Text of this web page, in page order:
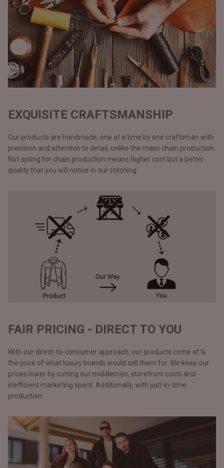
EXQUISITE CRAFTSMANSHIP
Our products are handmade, one at a time by one craftsman with
precision and attention to detail, unlike the mass chain production.
Not opting for chain production means higher cost but a better
quality that you will notice in our stitching.
FAIR PRICING - DIRECT TO YOU
With our direct-to-consumer approach, our products come at ¼
the price of what luxury brands would sell them for. We keep our
prices lower by cutting out middlemen, storefront costs and
inefficient marketing spent. Additionally, with just-in-time
production.